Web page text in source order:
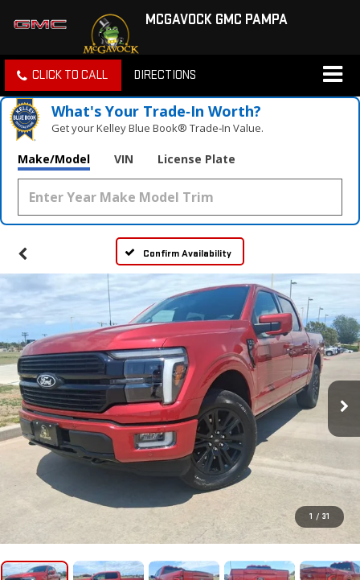
MCGAVOCK GMC PAMPA
CLICK TO CALL DIRECTIONS
What's Your Trade‑In Worth?
Get your Kelley Blue Book® Trade‑In Value.
Make/Model VIN License Plate
Confirm Availability
1 / 31